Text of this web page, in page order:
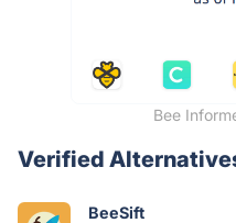
Bee
Verified
BeeSift